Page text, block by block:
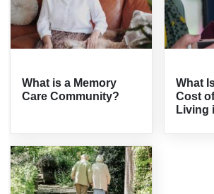
What is a Memory
Care Community?
What
Cost
Living